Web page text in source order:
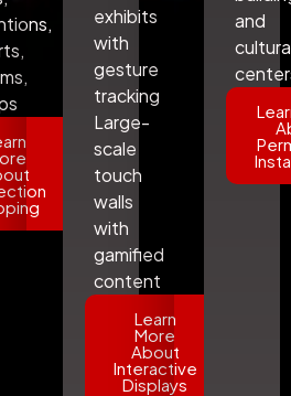
exhibits
with
gesture
tracking
Large-
scale
touch
walls
with
gamified
content
Learn
More
About
Interactive
Displays
and